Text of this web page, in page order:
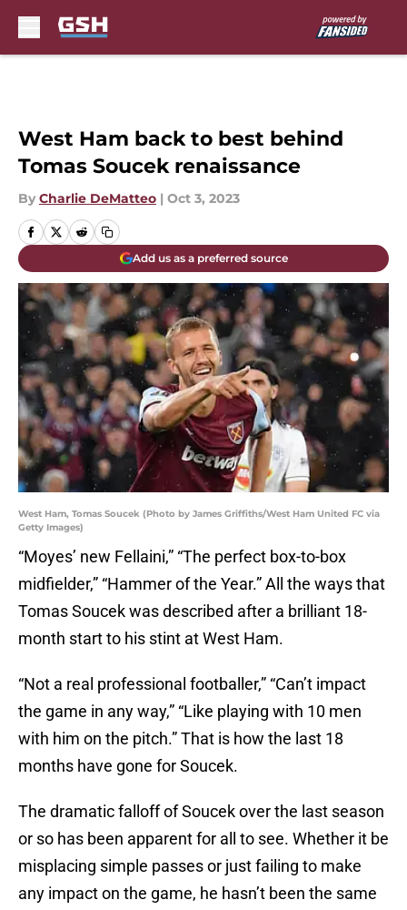
West Ham back to best behind
Tomas Soucek renaissance
By Charlie DeMatteo | Oct 3, 2023
Add us as a preferred source
West Ham, Tomas Soucek (Photo by James Griffiths/West Ham United FC via
Getty Images)
“Moyes’ new Fellaini,” “The perfect box-to-box
midfielder,” “Hammer of the Year.” All the ways that
Tomas Soucek was described after a brilliant 18-
month start to his stint at West Ham.
“Not a real professional footballer,” “Can’t impact
the game in any way,” “Like playing with 10 men
with him on the pitch.” That is how the last 18
months have gone for Soucek.
The dramatic falloff of Soucek over the last season
or so has been apparent for all to see. Whether it be
misplacing simple passes or just failing to make
any impact on the game, he hasn’t been the same